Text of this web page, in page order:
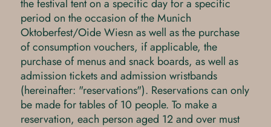
the festival tent on a specific day for a specific
period on the occasion of the Munich
Oktoberfest/Oide Wiesn as well as the purchase
of consumption vouchers, if applicable, the
purchase of menus and snack boards, as well as
admission tickets and admission wristbands
(hereinafter: "reservations"). Reservations can only
be made for tables of 10 people. To make a
reservation, each person aged 12 and over must